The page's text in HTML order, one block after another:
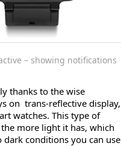
– showing notifications
thanks to the wise
on trans-reflective display,
watches. This type of
more light it has, which
conditions you can use